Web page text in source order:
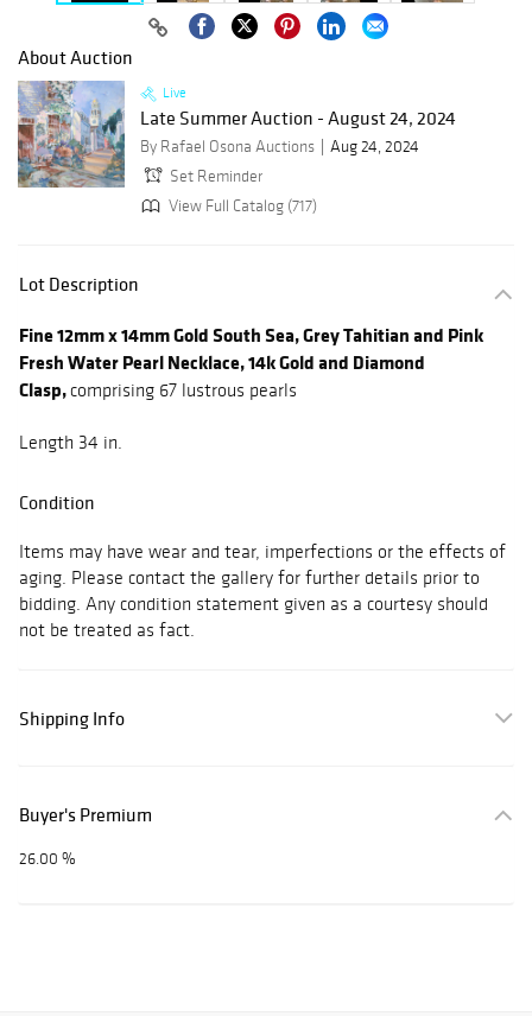
About Auction
Live
Late Summer Auction - August 24, 2024
By Rafael Osona Auctions
Aug 24, 2024
Set Reminder
View Full Catalog (717)
Lot Description
Fine 12mm x 14mm Gold South Sea, Grey Tahitian and Pink
Fresh Water Pearl Necklace, 14k Gold and Diamond
Clasp,comprising 67 lustrous pearls
Length 34 in.
Condition
Items may have wear and tear, imperfections or the effects of
aging. Please contact the gallery for further details prior to
bidding. Any condition statement given as a courtesy should
not be treated as fact.
Shipping Info
Buyer's Premium
26.00 %